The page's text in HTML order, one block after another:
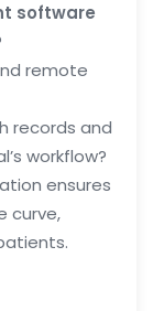
software
remote
records and
workflow?
ensures
curve,